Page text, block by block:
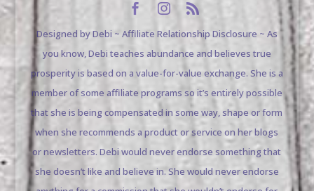
Designed by Debi ~ Affiliate Relationship Disclosure ~ As
you know, Debi teaches abundance and believes true
prosperity is based on a value-for-value exchange. She is a
member of some affiliate programs so it’s entirely possible
that she is being compensated in some way, shape or form
when she recommends a product or service on her blogs
or newsletters. Debi would never endorse something that
she doesn’t like and believe in. She would never endorse